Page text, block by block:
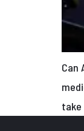
Can